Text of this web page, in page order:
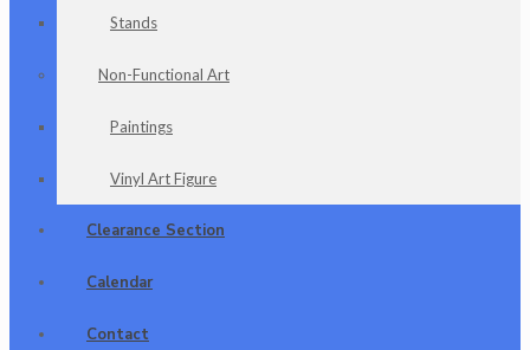
Stands
Non-Functional Art
Paintings
Vinyl Art Figure
Clearance Section
Calendar
Contact